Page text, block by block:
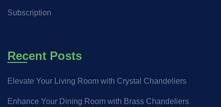
Subscription
Recent Posts
Elevate Your Living Room with Crystal Chandeliers
Enhance Your Dining Room with Brass Chandeliers